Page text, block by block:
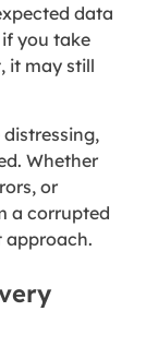
data
you take
it may still
Whether
or
a corrupted
approach.